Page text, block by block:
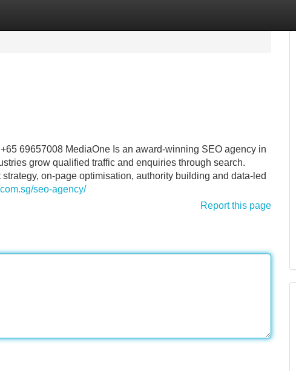
69657008 MediaOne Is an award-winning SEO agency in
grow qualified traffic and enquiries through search.
on-page optimisation, authority building and data-led
seo-agency/
Report this page